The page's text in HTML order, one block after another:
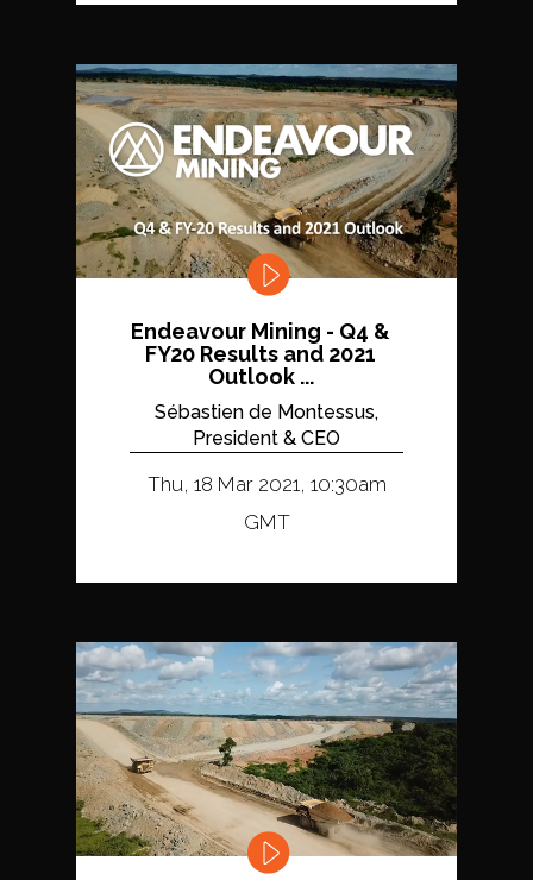
Endeavour Mining - Q4 &
FY20 Results and 2021
Outlook ...
Sébastien de Montessus,
President & CEO
Thu, 18 Mar 2021, 10:30am
GMT